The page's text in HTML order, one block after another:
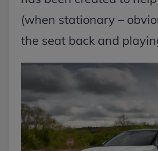
(when stationary –
the seat back and